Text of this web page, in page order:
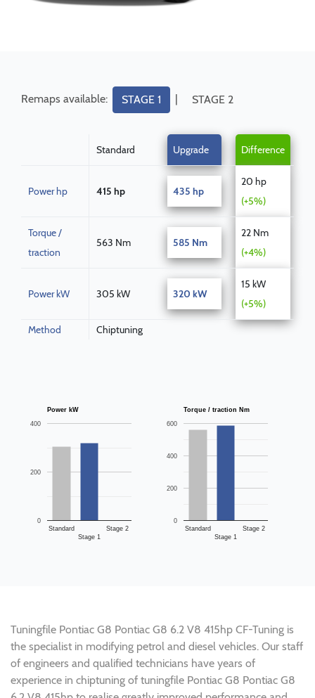
Remaps available: STAGE 1 | STAGE 2
Standard Upgrade Difference
Power hp 415 hp 435 hp
20 hp
(+5%)
Torque /
traction
563 Nm 585 Nm
22 Nm
(+4%)
Power kW 305 kW 320 kW
15 kW
(+5%)
Method Chiptuning
Power kW
Standard
Stage 1
Stage 2
0
200
400
Torque / traction Nm
Standard
Stage 1
Stage 2
0
200
400
600
Tuningfile Pontiac G8 Pontiac G8 6.2 V8 415hp CF-Tuning is
the specialist in modifying petrol and diesel vehicles. Our staff
of engineers and qualified technicians have years of
experience in chiptuning of tuningfile Pontiac G8 Pontiac G8